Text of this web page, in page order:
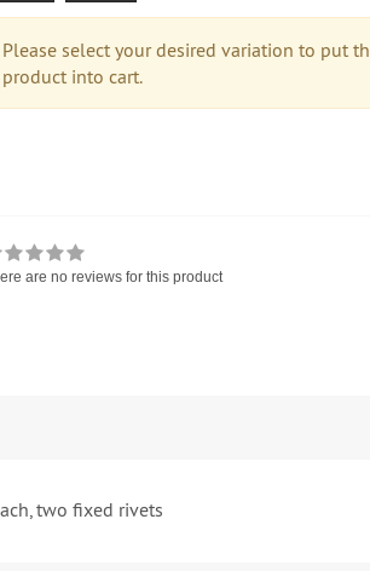
Please select your desired variation to put
product into cart.
are no reviews for this product
two fixed rivets